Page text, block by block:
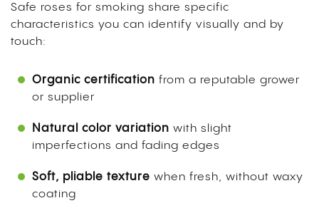
Safe roses for smoking share specific
characteristics you can identify visually and by
touch:
Organic certification from a reputable grower
or supplier
Natural color variation with slight
imperfections and fading edges
Soft, pliable texture when fresh, without waxy
coating